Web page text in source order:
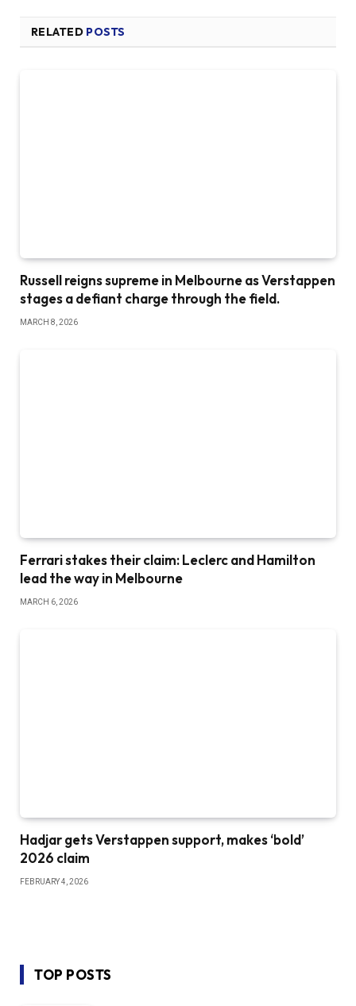
RELATED POSTS
Russell reigns supreme in Melbourne as Verstappen
stages a defiant charge through the field.
MARCH 8, 2026
Ferrari stakes their claim: Leclerc and Hamilton
lead the way in Melbourne
MARCH 6, 2026
Hadjar gets Verstappen support, makes ‘bold’
2026 claim
FEBRUARY 4, 2026
TOP POSTS